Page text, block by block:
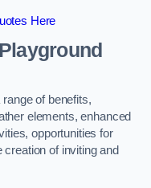
Here
of benefits,
elements, enhanced
opportunities for
of inviting and